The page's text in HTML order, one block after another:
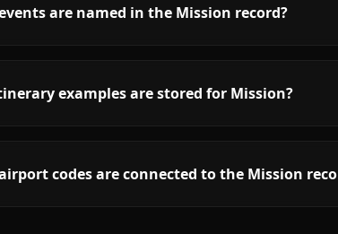
are named in the Mission record?
examples are stored for Mission?
codes are connected to the Mission